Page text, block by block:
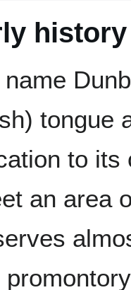
history
name
tongue
to its
an area